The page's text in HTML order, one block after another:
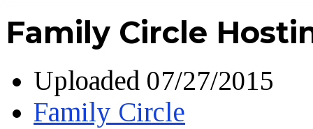
Family Circle
Uploaded 07/27/2015
Family Circle